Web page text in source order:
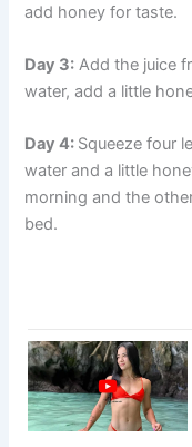
add honey for taste.
Day 3: Add the juice
water, add a little
Day 4: Squeeze four
water and a little
morning and the
bed.